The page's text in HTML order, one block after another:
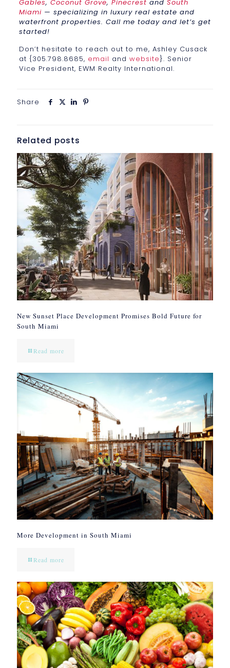
Gables, Coconut Grove, Pinecrest and South
Miami— specializing in luxury real estate and
waterfront properties. Call me today and let’s get
started!
Don’t hesitate to reach out to me, Ashley Cusack
at {305.798.8685, email and website}. Senior
Vice President, EWM Realty International.
Share
Related posts
New Sunset Place Development Promises Bold Future for
South Miami
Read more
More Development in South Miami
Read more